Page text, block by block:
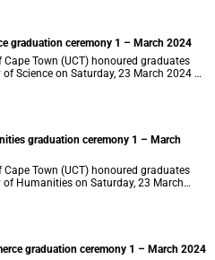
graduation ceremony 1 – March 2024
Cape Town (UCT) honoured graduates
2024 at
graduation ceremony 1 – March
Cape Town (UCT) honoured graduates
Humanities on Saturday, 23 March
graduation ceremony 1 – March 2024